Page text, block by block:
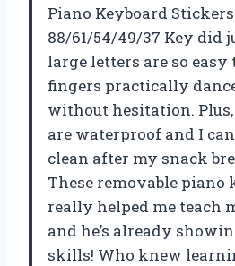
Piano Keyboard
88/61/54/49/37 Key did
large letters are so
fingers practically
without hesitation.
are waterproof and I
clean after my snack
These removable piano
really helped me teach
and he’s already
skills! Who knew